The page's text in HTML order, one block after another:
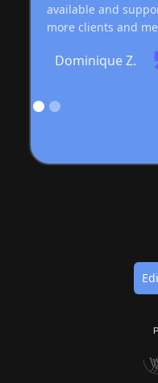
available and
more clients and
Dominique Z.